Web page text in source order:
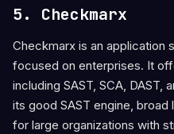
5. Checkmarx
Checkmarx is an application
focused on enterprises. It
including SAST, SCA, DAST,
its good SAST engine,
for large organizations with